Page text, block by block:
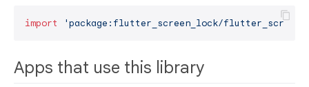
import 'package:flutter_screen_lock/
Apps that use this library